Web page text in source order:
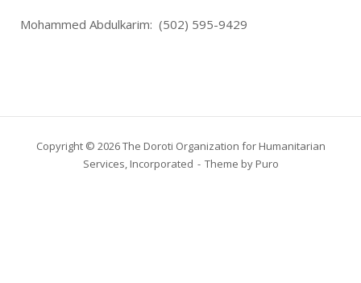
Mohammed Abdulkarim: (502) 595-9429
Copyright © 2026 The Doroti Organization for Humanitarian
Services, Incorporated
Theme by Puro